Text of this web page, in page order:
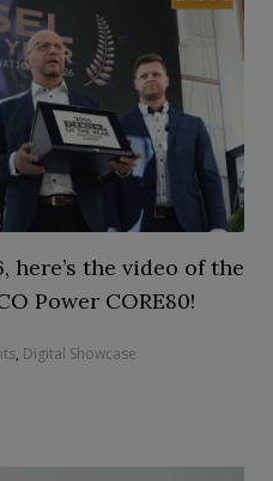
here’s the video of the
Power CORE80!
, Digital Showcase